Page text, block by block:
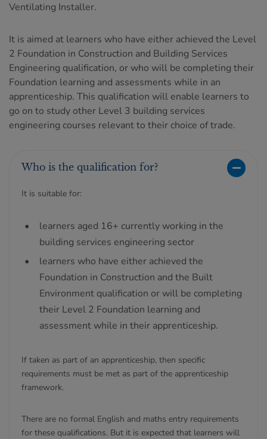
Ventilating Installer.
It is aimed at learners who have either achieved the Level
2 Foundation in Construction and Building Services
Engineering qualification, or who will be completing their
Foundation learning and assessments while in an
apprenticeship. This qualification will enable learners to
go on to study other Level 3 building services
engineering courses relevant to their choice of trade.
Who is the qualification for?
It is suitable for:
learners aged 16+ currently working in the
building services engineering sector
learners who have either achieved the
Foundation in Construction and the Built
Environment qualification or will be completing
their Level 2 Foundation learning and
assessment while in their apprenticeship.
If taken as part of an apprenticeship, then specific
requirements must be met as part of the apprenticeship
framework.
There are no formal English and maths entry requirements
for these qualifications. But it is expected that learners will